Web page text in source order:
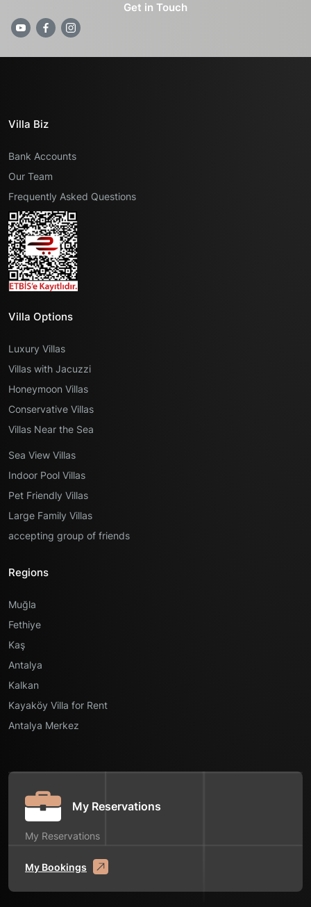
Get in Touch
Villa Biz
Bank Accounts
Our Team
Frequently Asked Questions
Villa Options
Luxury Villas
Villas with Jacuzzi
Honeymoon Villas
Conservative Villas
Villas Near the Sea
Sea View Villas
Indoor Pool Villas
Pet Friendly Villas
Large Family Villas
accepting group of friends
Regions
Muğla
Fethiye
Kaş
Antalya
Kalkan
Kayaköy Villa for Rent
Antalya Merkez
My Reservations
My Reservations
My Bookings